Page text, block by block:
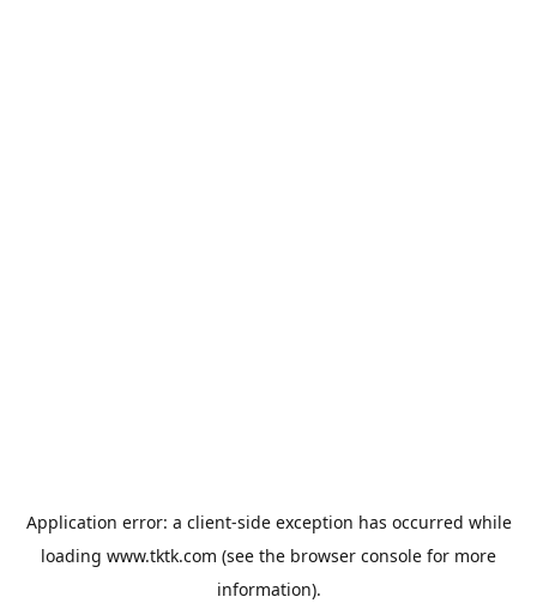
Application error: a client-side exception has occurred while
loading www.tktk.com (see the browser console for more
information).